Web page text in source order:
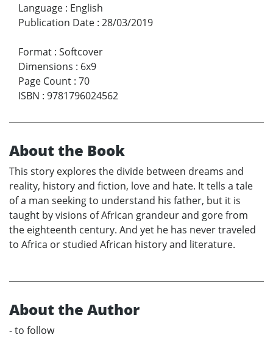
Language : English
Publication Date : 28/03/2019
Format : Softcover
Dimensions : 6x9
Page Count : 70
ISBN : 9781796024562
About the Book
This story explores the divide between dreams and
reality, history and fiction, love and hate. It tells a tale
of a man seeking to understand his father, but it is
taught by visions of African grandeur and gore from
the eighteenth century. And yet he has never traveled
to Africa or studied African history and literature.
About the Author
- to follow